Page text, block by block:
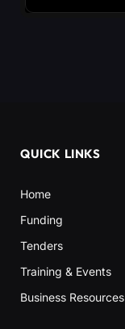
QUICK LINKS
Home
Funding
Tenders
Training & Events
Business Resources